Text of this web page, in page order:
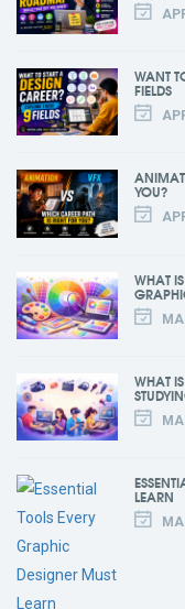
WANT
FIELDS
YOU?
WHAT
WHAT
LEARN